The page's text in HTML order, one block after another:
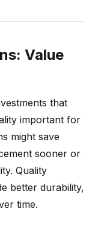
Value
that
important for
might save
sooner or
Quality
better durability,
time.